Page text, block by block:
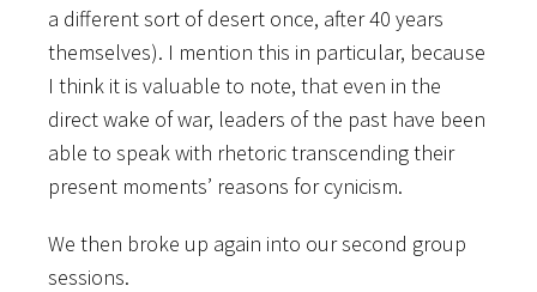
a different sort of desert once, after 40 years
themselves). I mention this in particular, because
I think it is valuable to note, that even in the
direct wake of war, leaders of the past have been
able to speak with rhetoric transcending their
present moments’ reasons for cynicism.
We then broke up again into our second group
sessions.